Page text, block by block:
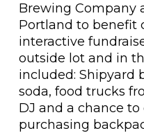
Brewing Company
Portland to benefit
interactive
outside lot and in
included: Shipyard
soda, food trucks
DJ and a chance
purchasing